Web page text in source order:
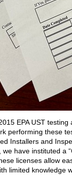
EPA UST
performing these
Installers and
have instituted a
licenses allow
limited knowledge